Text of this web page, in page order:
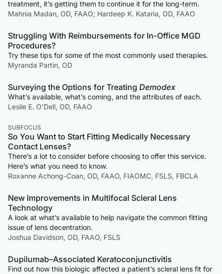
treatment, it’s getting them to continue it for the long-term.
Mahnia Madan, OD, FAAO; Hardeep K. Kataria, OD, FAAO
Struggling With Reimbursements for In-Office MGD
Procedures?
Try these tips for some of the most commonly used therapies.
Myranda Partin, OD
Surveying the Options for Treating Demodex
What’s available, what’s coming, and the attributes of each.
Leslie E. O’Dell, OD, FAAO
SUBFOCUS
So You Want to Start Fitting Medically Necessary
Contact Lenses?
There’s a lot to consider before choosing to offer this service.
Here’s what you need to know.
Roxanne Achong-Coan, OD, FAAO, FIAOMC, FSLS, FBCLA
New Improvements in Multifocal Scleral Lens
Technology
A look at what’s available to help navigate the common fitting
issue of lens decentration.
Joshua Davidson, OD, FAAO, FSLS
Dupilumab–Associated Keratoconjunctivitis
Find out how this biologic affected a patient’s scleral lens fit for